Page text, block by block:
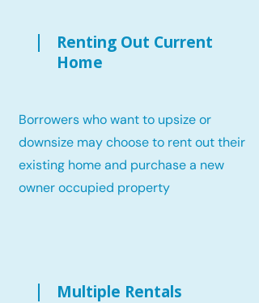
Renting Out Current
Home
Borrowers who want to upsize or
downsize may choose to rent out their
existing home and purchase a new
owner occupied property
Multiple Rentals